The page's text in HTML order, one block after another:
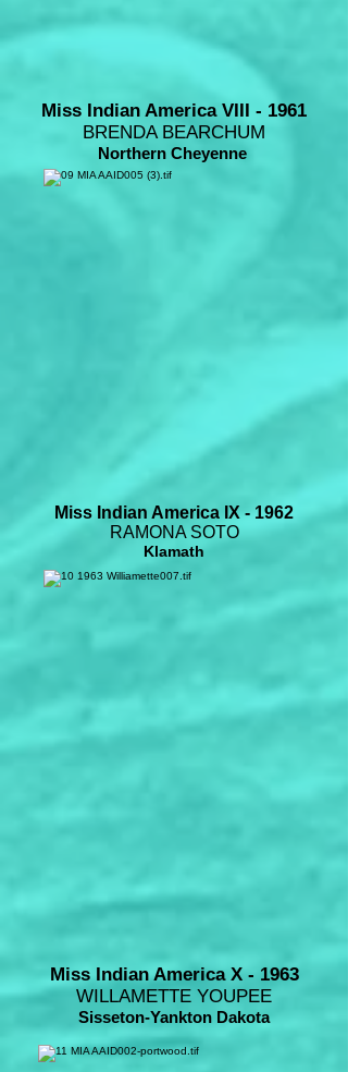
Miss Indian America VIII - 1961
BRENDA BEARCHUM
Northern Cheyenne
Miss Indian America IX - 1962
RAMONA SOTO
Klamath
Miss Indian America X - 1963
WILLAMETTE YOUPEE
Sisseton-Yankton Dakota